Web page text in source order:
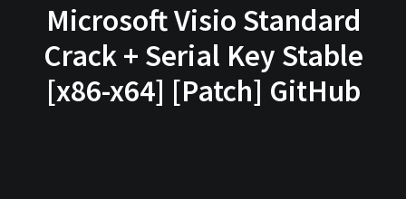
Microsoft Visio Standard
Crack + Serial Key Stable
[x86-x64] [Patch] GitHub